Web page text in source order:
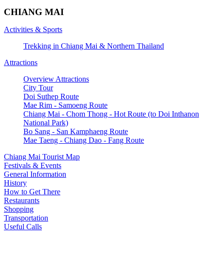
CHIANG MAI
Activities & Sports
Trekking in Chiang Mai & Northern Thailand
Attractions
Overview Attractions
City Tour
Doi Suthep Route
Mae Rim - Samoeng Route
Chiang Mai - Chom Thong - Hot Route (to Doi Inthanon
National Park)
Bo Sang - San Kamphaeng Route
Mae Taeng - Chiang Dao - Fang Route
Chiang Mai Tourist Map
Festivals & Events
General Information
History
How to Get There
Restaurants
Shopping
Transportation
Useful Calls